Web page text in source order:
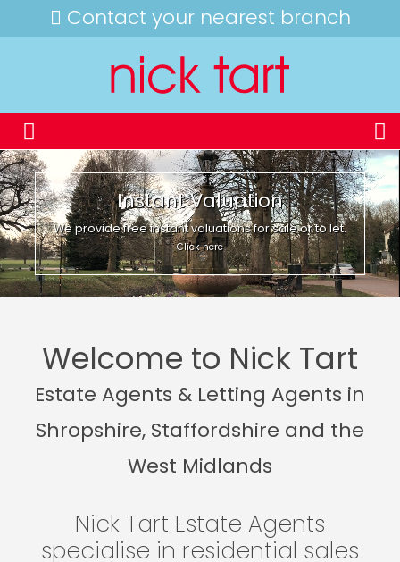
Contact your nearest branch
Instant Valuation
We provide free instant valuations for sale or to let.
Click here
Welcome to Nick Tart
Estate Agents & Letting Agents in
Shropshire, Staffordshire and the
West Midlands
Nick Tart Estate Agents
specialise in residential sales